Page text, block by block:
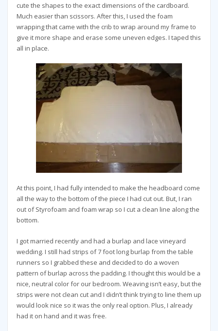
cute the shapes to the exact dimensions of the cardboard.
Much easier than scissors. After this, I used the foam
wrapping that came with the crib to wrap around my frame to
give it more shape and erase some uneven edges. I taped this
all in place.
At this point, I had fully intended to make the headboard come
all the way to the bottom of the piece I had cut out. But, I ran
out of Styrofoam and foam wrap so I cut a clean line along the
bottom.
I got married recently and had a burlap and lace vineyard
wedding. I still had strips of 7 foot long burlap from the table
runners so I grabbed these and decided to do a woven
pattern of burlap across the padding. I thought this would be a
nice, neutral color for our bedroom. Weaving isn’t easy, but the
strips were not clean cut and I didn’t think trying to line them up
would look nice so it was the only real option. Plus, I already
had it on hand and it was free.